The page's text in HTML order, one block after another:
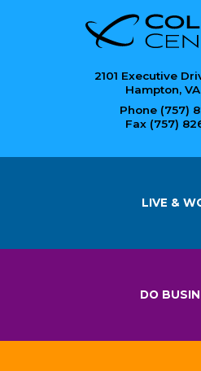
2101 Executive
Hampton,
Phone (757)
Fax (757)
LIVE &
DO